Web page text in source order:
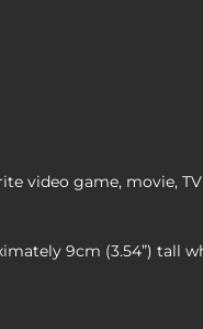
video game, movie,
9cm (3.54”) tall